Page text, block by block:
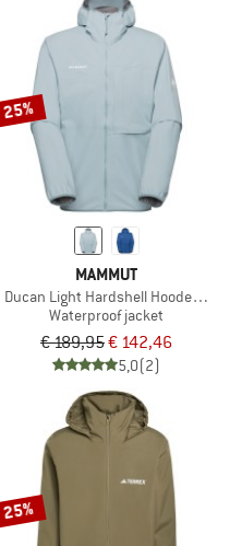
25%
MAMMUT
Ducan Light Hardshell Hooded
Waterproof jacket
€ 189,95€ 142,46
5,0(2)
25%